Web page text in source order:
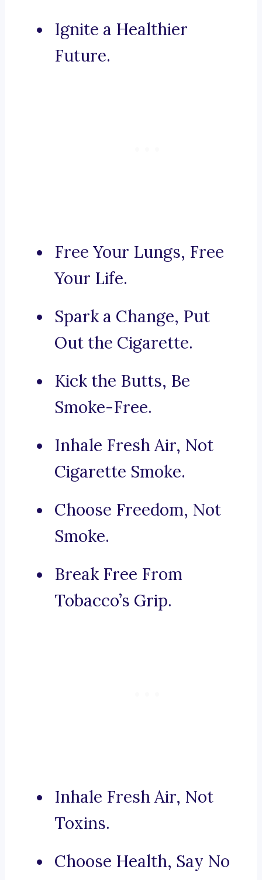
Ignite a Healthier
Future.
Free Your Lungs, Free
Your Life.
Spark a Change, Put
Out the Cigarette.
Kick the Butts, Be
Smoke-Free.
Inhale Fresh Air, Not
Cigarette Smoke.
Choose Freedom, Not
Smoke.
Break Free From
Tobacco’s Grip.
Inhale Fresh Air, Not
Toxins.
Choose Health, Say No